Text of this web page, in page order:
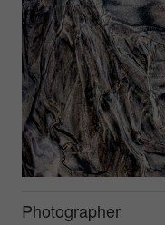
Photographer